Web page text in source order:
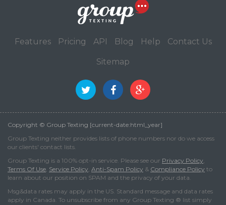
Features Pricing API Blog Help Contact Us
Sitemap
Copyright © Group Texting [current-date:html_year]
Group Texting neither provides lists of phone numbers nor do we access
our clients' contact lists.
Group Texting is a 100% opt-in service. Please see our Privacy Policy,
Terms Of Use, Service Policy, Anti-Spam Policy & Compliance Policy to
learn about our position on SPAM and the privacy of your data.
Msg&data rates may apply in the US. Standard message and data rates
apply in Canada. To unsubscribe from any Group Texting ® list simply